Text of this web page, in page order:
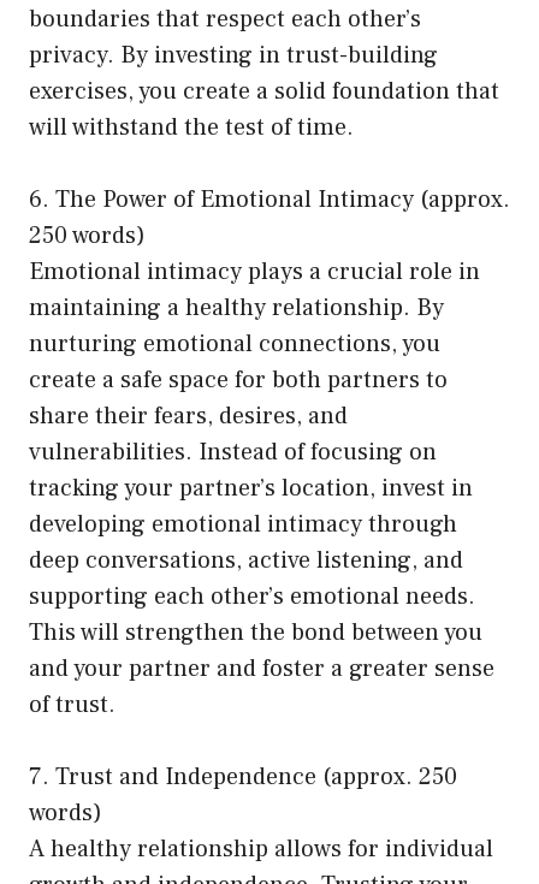
boundaries that respect each other’s
privacy. By investing in trust-building
exercises, you create a solid foundation that
will withstand the test of time.
6. The Power of Emotional Intimacy (approx.
250 words)
Emotional intimacy plays a crucial role in
maintaining a healthy relationship. By
nurturing emotional connections, you
create a safe space for both partners to
share their fears, desires, and
vulnerabilities. Instead of focusing on
tracking your partner’s location, invest in
developing emotional intimacy through
deep conversations, active listening, and
supporting each other’s emotional needs.
This will strengthen the bond between you
and your partner and foster a greater sense
of trust.
7. Trust and Independence (approx. 250
words)
A healthy relationship allows for individual